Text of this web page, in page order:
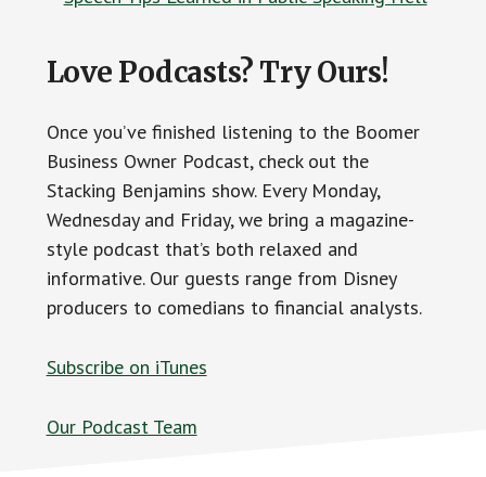
Love Podcasts? Try Ours!
Once you’ve finished listening to the Boomer
Business Owner Podcast, check out the
Stacking Benjamins show. Every Monday,
Wednesday and Friday, we bring a magazine-
style podcast that’s both relaxed and
informative. Our guests range from Disney
producers to comedians to financial analysts.
Subscribe on iTunes
Our Podcast Team